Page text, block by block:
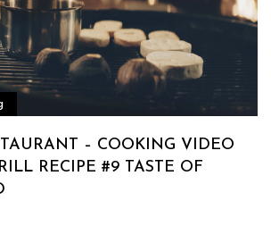
– COOKING VIDEO
RECIPE #9 TASTE OF